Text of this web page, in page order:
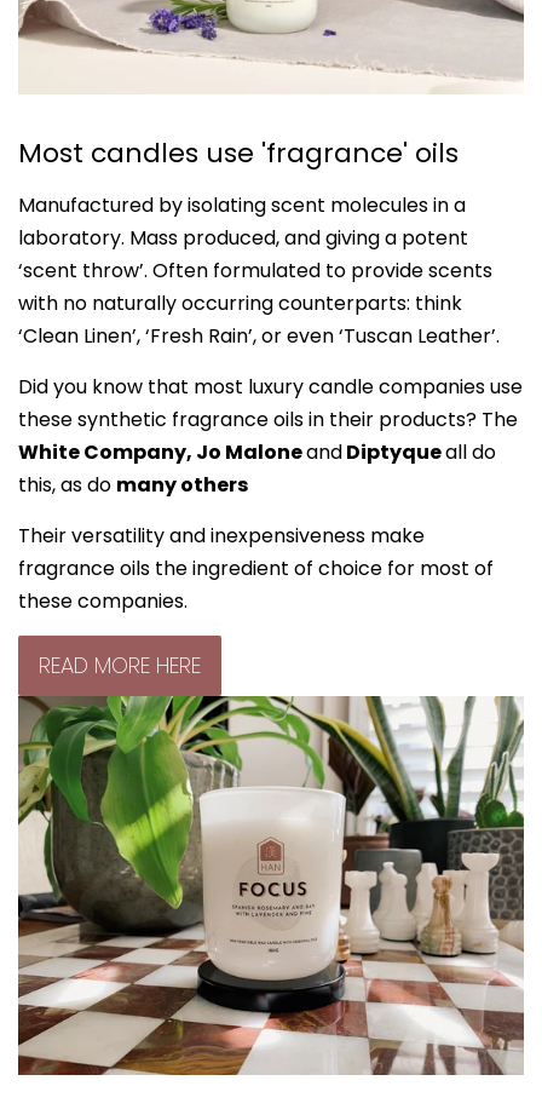
Most candles use 'fragrance' oils
Manufactured by isolating scent molecules in a
laboratory. Mass produced, and giving a potent
‘scent throw’. Often formulated to provide scents
with no naturally occurring counterparts: think
‘Clean Linen’, ‘Fresh Rain’, or even ‘Tuscan Leather’.
Did you know that most luxury candle companies use
these synthetic fragrance oils in their products? The
White Company, Jo MaloneandDiptyqueall do
this, as do many others
Their versatility and inexpensiveness make
fragrance oils the ingredient of choice for most of
these companies.
READ MORE HERE